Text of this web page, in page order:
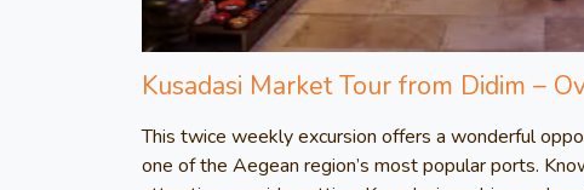
Kusadasi Market Tour from Didim –
This twice weekly excursion offers a wonderful
one of the Aegean region’s most popular ports.